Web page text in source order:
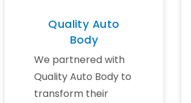
Quality Auto
Body
We partnered with
Quality Auto Body to
transform their